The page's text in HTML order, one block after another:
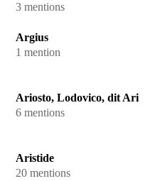
3 mentions
Argius
1 mention
Ariosto, Lodovico, dit Arioste
6 mentions
Aristide
20 mentions